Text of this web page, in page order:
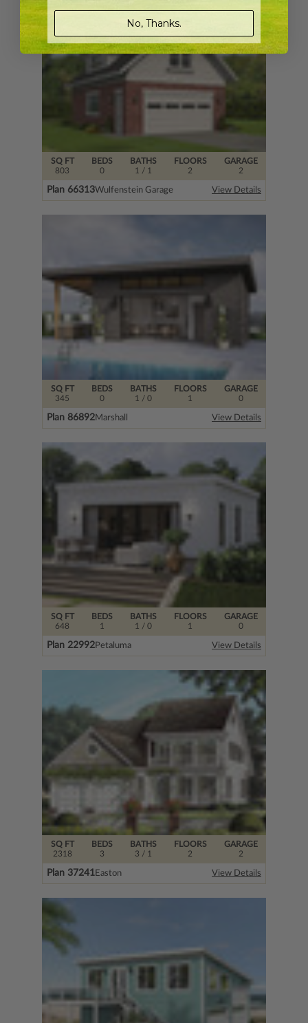
SQ FT
803
FLOORS
2
BEDS
0
BATHS
1 / 1
GARAGE
2
Plan 66313Wulfenstein Garage View Details
SQ FT
345
FLOORS
1
BEDS
0
BATHS
1 / 0
GARAGE
0
Plan 86892Marshall View Details
SQ FT
648
FLOORS
1
BEDS
1
BATHS
1 / 0
GARAGE
0
Plan 22992Petaluma View Details
SQ FT
2318
FLOORS
2
BEDS
3
BATHS
3 / 1
GARAGE
2
Plan 37241Easton View Details
No, Thanks.